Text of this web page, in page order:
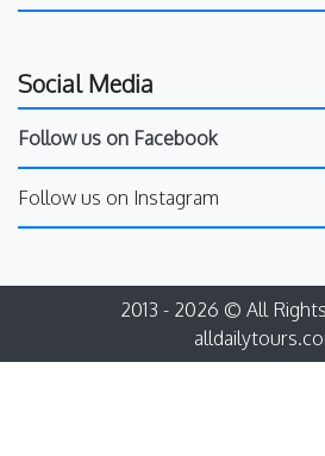
Social Media
Follow us on Facebook
Follow us on Instagram
2013 - 2026 © All